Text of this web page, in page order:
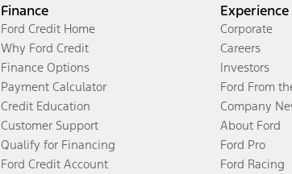
Finance
Ford Credit Home
Why Ford Credit
Finance Options
Payment Calculator
Credit Education
Customer Support
Qualify for Financing
Ford Credit Account
Corporate
Careers
Investors
Ford From
Company
About Ford
Ford Pro
Ford Racing